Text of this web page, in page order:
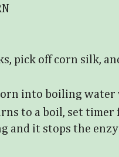
pick off corn silk,
into boiling water
to a boil, set
and it stops the